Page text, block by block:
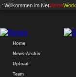
.: Willkommen im NetVisionWork
Home
News-Archiv
Upload
Team